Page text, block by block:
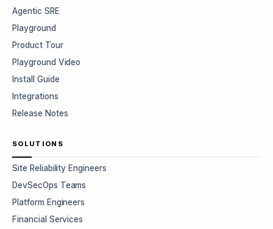
Agentic SRE
Playground
Product Tour
Playground Video
Install Guide
Integrations
Release Notes
SOLUTIONS
Site Reliability Engineers
DevSecOps Teams
Platform Engineers
Financial Services